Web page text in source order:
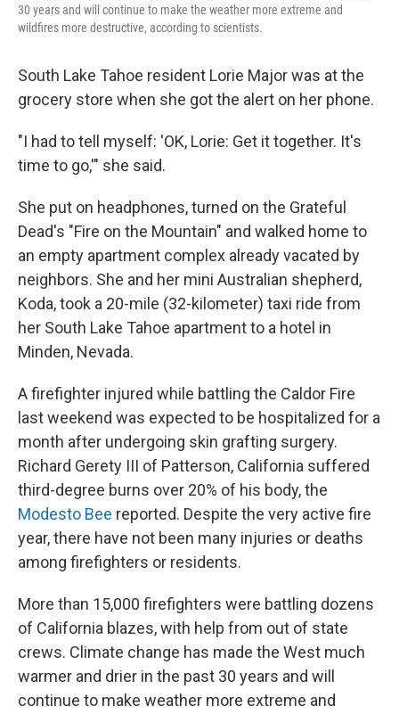
30 years and will continue to make the weather more extreme and
wildfires more destructive, according to scientists.
South Lake Tahoe resident Lorie Major was at the
grocery store when she got the alert on her phone.
"I had to tell myself: 'OK, Lorie: Get it together. It's
time to go,'" she said.
She put on headphones, turned on the Grateful
Dead's "Fire on the Mountain" and walked home to
an empty apartment complex already vacated by
neighbors. She and her mini Australian shepherd,
Koda, took a 20-mile (32-kilometer) taxi ride from
her South Lake Tahoe apartment to a hotel in
Minden, Nevada.
A firefighter injured while battling the Caldor Fire
last weekend was expected to be hospitalized for a
month after undergoing skin grafting surgery.
Richard Gerety III of Patterson, California suffered
third-degree burns over 20% of his body, the
Modesto Bee reported. Despite the very active fire
year, there have not been many injuries or deaths
among firefighters or residents.
More than 15,000 firefighters were battling dozens
of California blazes, with help from out of state
crews. Climate change has made the West much
warmer and drier in the past 30 years and will
continue to make weather more extreme and